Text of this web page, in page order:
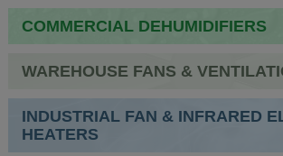
COMMERCIAL DEHUMIDIFIERS
WAREHOUSE FANS &
INDUSTRIAL FAN & INFRARED
HEATERS